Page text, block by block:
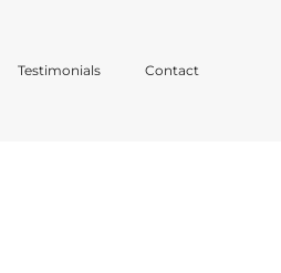
Testimonials Contact